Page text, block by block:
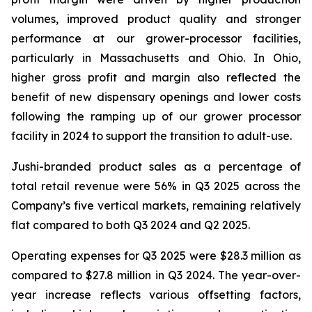
volumes, improved product quality and stronger
performance at our grower-processor facilities,
particularly in Massachusetts and Ohio. In Ohio,
higher gross profit and margin also reflected the
benefit of new dispensary openings and lower costs
following the ramping up of our grower processor
facility in 2024 to support the transition to adult-use.
Jushi-branded product sales as a percentage of
total retail revenue were 56% in Q3 2025 across the
Company’s five vertical markets, remaining relatively
flat compared to both Q3 2024 and Q2 2025.
Operating expenses for Q3 2025 were $28.3 million as
compared to $27.8 million in Q3 2024. The year-over-
year increase reflects various offsetting factors,